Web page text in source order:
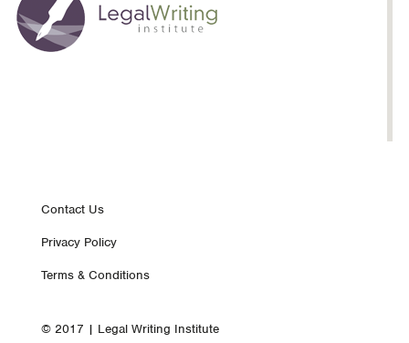
Footer
Contact Us
Privacy Policy
Terms & Conditions
© 2017 | Legal Writing Institute